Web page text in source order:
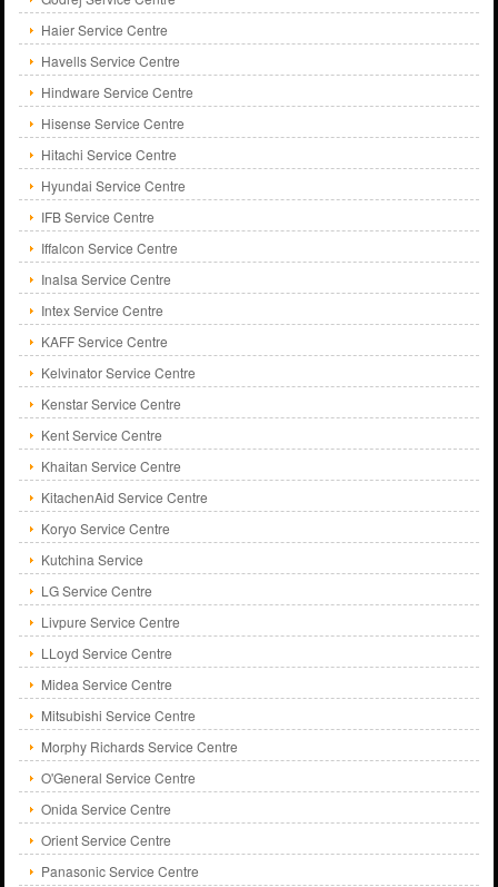
Haier Service Centre
Havells Service Centre
Hindware Service Centre
Hisense Service Centre
Hitachi Service Centre
Hyundai Service Centre
IFB Service Centre
Iffalcon Service Centre
Inalsa Service Centre
Intex Service Centre
KAFF Service Centre
Kelvinator Service Centre
Kenstar Service Centre
Kent Service Centre
Khaitan Service Centre
KitachenAid Service Centre
Koryo Service Centre
Kutchina Service
LG Service Centre
Livpure Service Centre
LLoyd Service Centre
Midea Service Centre
Mitsubishi Service Centre
Morphy Richards Service Centre
O'General Service Centre
Onida Service Centre
Orient Service Centre
Panasonic Service Centre